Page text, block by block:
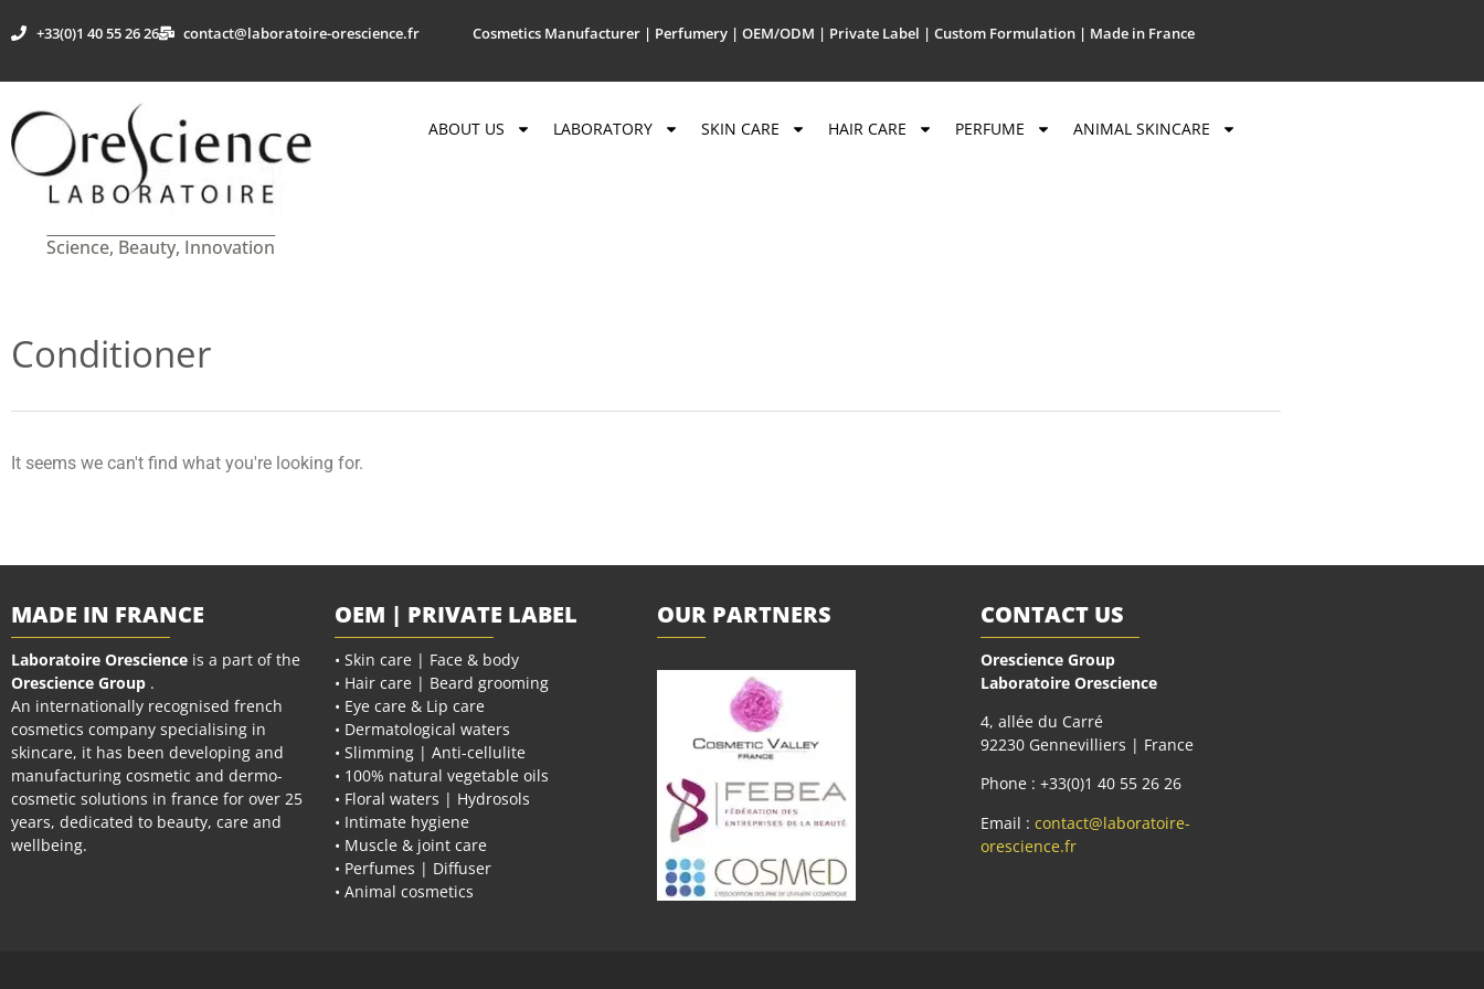
+33(0)1 40 55 26 26 contact@laboratoire-orescience.fr Cosmetics Manufacturer | Perfumery | OEM/ODM | Private Label | Custom Formulation | Made in France
Science, Beauty, Innovation
ABOUT US LABORATORY SKIN CARE HAIR CARE PERFUME ANIMAL SKINCARE
Conditioner
It seems we can't find what you're looking for.
MADE IN FRANCE
Laboratoire Orescience is a part of the
Orescience Group .
An internationally recognised french
cosmetics company specialising in
skincare, it has been developing and
manufacturing cosmetic and dermo-
cosmetic solutions in france for over 25
years, dedicated to beauty, care and
wellbeing.
OEM | PRIVATE LABEL
• Skin care | Face & body
• Hair care | Beard grooming
• Eye care & Lip care
• Dermatological waters
• Slimming | Anti-cellulite
• 100% natural vegetable oils
• Floral waters | Hydrosols
• Intimate hygiene
• Muscle & joint care
• Perfumes | Diffuser
• Animal cosmetics
OUR PARTNERS CONTACT US
Orescience Group
Laboratoire Orescience
4, allée du Carré
92230 Gennevilliers | France
Phone : +33(0)1 40 55 26 26
Email : contact@laboratoire-
orescience.fr